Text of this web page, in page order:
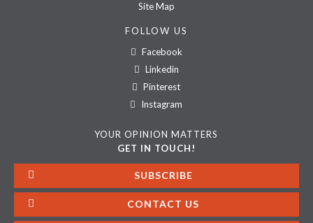
Site Map
FOLLOW US
Facebook
Linkedin
Pinterest
Instagram
YOUR OPINION MATTERS
GET IN TOUCH!
SUBSCRIBE
CONTACT US